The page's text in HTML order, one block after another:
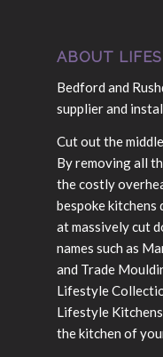
ABOUT
Bedford and
supplier and
Cut out the
By removing all
the costly
bespoke kitchens
at massively cut
names such as
and Trade
Lifestyle
Lifestyle
the kitchen of